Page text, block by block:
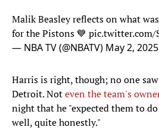
Malik Beasley reflects on what
for the Pistons 💙 pic.twitter.com/
— NBA TV (@NBATV) May 2, 2025
Harris is right, though; no one
Detroit. Noteven the team's
night that he "expected them to
well, quite honestly."